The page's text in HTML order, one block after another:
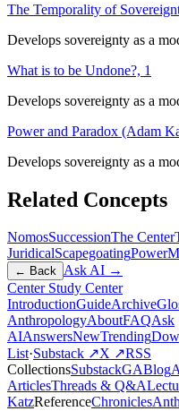
The Temporality of
Develops sovereignty as a
What is to be Undone?, 1
Develops sovereignty as a
Power and Paradox (Adam
Develops sovereignty as a
Related Concepts
NomosSuccessionThe Center
JuridicalScapegoatingPower
← Back Ask AI →
Center Study Center
IntroductionGuideArchive
AnthropologyAboutFAQAsk
AIAnswersNewTrending
List·Substack ↗X ↗RSS
CollectionsSubstackGABlog
ArticlesThreads & Q&A
KatzReferenceChronicles